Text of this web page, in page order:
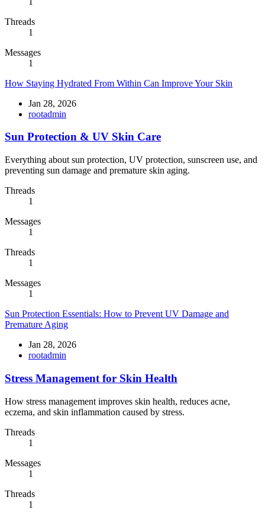
Threads
1
Messages
1
How Staying Hydrated From Within Can Improve Your Skin
Jan 28, 2026
rootadmin
Sun Protection & UV Skin Care
Everything about sun protection, UV protection, sunscreen use, and
preventing sun damage and premature skin aging.
Threads
1
Messages
1
Threads
1
Messages
1
Sun Protection Essentials: How to Prevent UV Damage and
Premature Aging
Jan 28, 2026
rootadmin
Stress Management for Skin Health
How stress management improves skin health, reduces acne,
eczema, and skin inflammation caused by stress.
Threads
1
Messages
1
Threads
1